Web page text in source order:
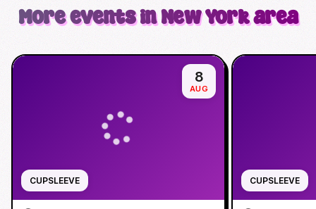
More events in New York area
CUPSLEEVE
8
AUG
CUPSLEEVE